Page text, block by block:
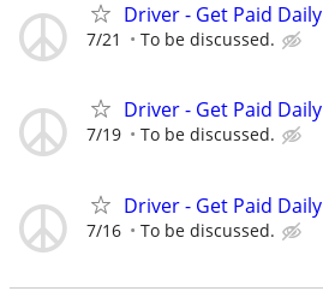
Driver - Get Paid Daily
7/21 To be discussed.
Driver - Get Paid Daily
7/19 To be discussed.
Driver - Get Paid Daily
7/16 To be discussed.